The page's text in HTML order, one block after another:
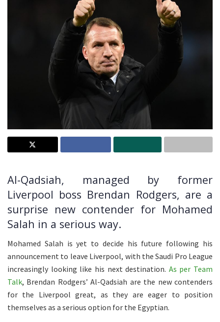
Al-Qadsiah, managed by former
Liverpool boss Brendan Rodgers, are a
surprise new contender for Mohamed
Salah in a serious way.
Mohamed Salah is yet to decide his future following his
announcement to leave Liverpool, with the Saudi Pro League
increasingly looking like his next destination. As per Team
Talk, Brendan Rodgers’ Al-Qadsiah are the new contenders
for the Liverpool great, as they are eager to position
themselves as a serious option for the Egyptian.